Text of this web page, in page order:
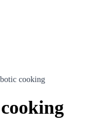
cooking